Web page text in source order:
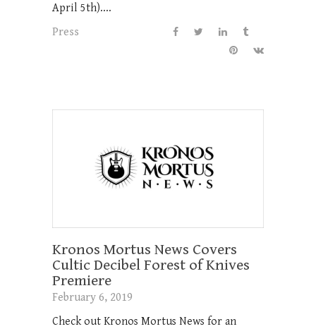
April 5th)....
Press
Kronos Mortus News Covers
Cultic Decibel Forest of Knives
Premiere
February 6, 2019
Check out Kronos Mortus News for an